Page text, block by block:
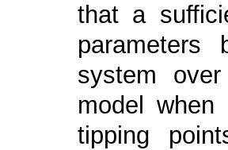
that a
system
model when
tipping